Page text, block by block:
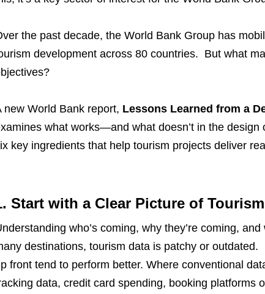
the past decade, the World Bank Group has
development across 80 countries. But what
new World Bank report, Lessons Learned from a
what works—and what doesn’t in the
key ingredients that help tourism projects deliver
Start with a Clear Picture of
who’s coming, why they’re coming,
destinations, tourism data is patchy or
front tend to perform better. Where conventional
data, credit card spending, booking platforms